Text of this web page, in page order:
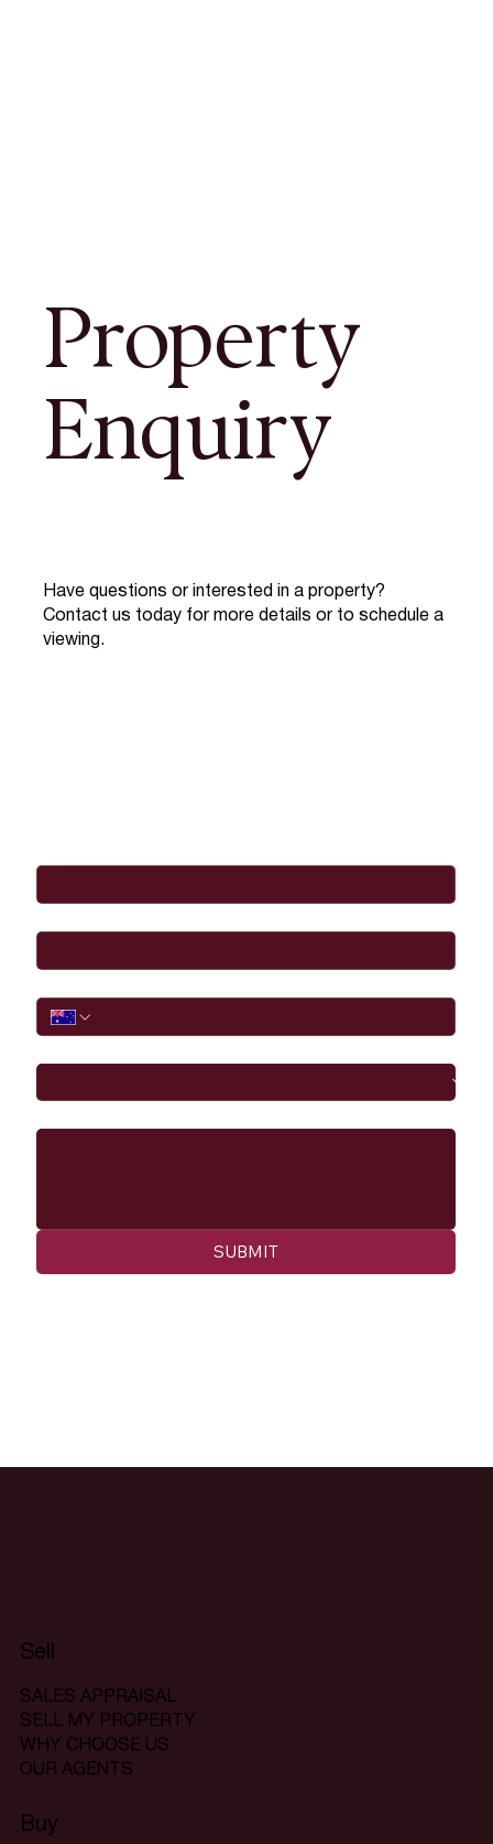
Property
Enquiry
Have questions or interested in a property?
Contact us today for more details or to schedule a
viewing.
SUBMIT
Sell
SALES APPRAISAL
SELL MY PROPERTY
WHY CHOOSE US
OUR AGENTS
Buy